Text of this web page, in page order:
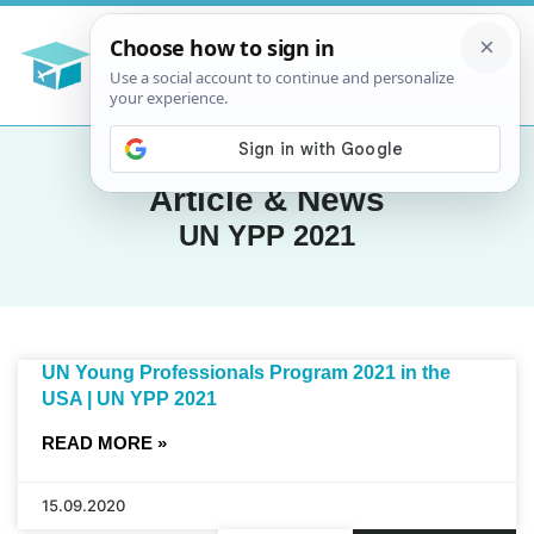
Article & News
UN YPP 2021
UN Young Professionals Program 2021 in the
USA | UN YPP 2021
READ MORE »
15.09.2020